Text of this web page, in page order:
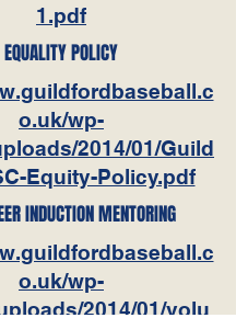
1.pdf
EQUALITY POLICY
o.uk/wp-
2014/01/Guild
Equity-Policy.pdf
INDUCTION MENTORING
o.uk/wp-
2014/01/volu